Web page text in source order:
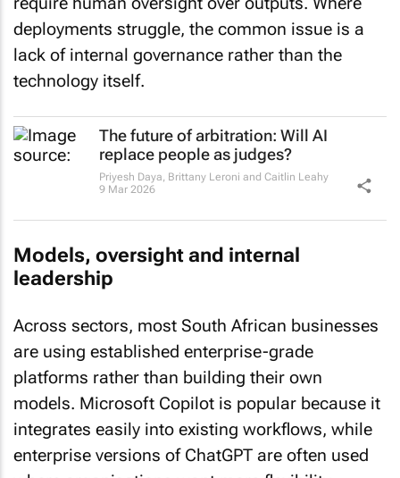
deployments struggle, the common issue is a
lack of internal governance rather than the
technology itself.
The future of arbitration: Will AI
replace people as judges?
Priyesh Daya, Brittany Leroni and Caitlin Leahy
9 Mar 2026
leadership
are using established enterprise-grade
platforms rather than building their own
models. Microsoft Copilot is popular because it
integrates easily into existing workflows, while
enterprise versions of ChatGPT are often used
where organisations want more flexibility.